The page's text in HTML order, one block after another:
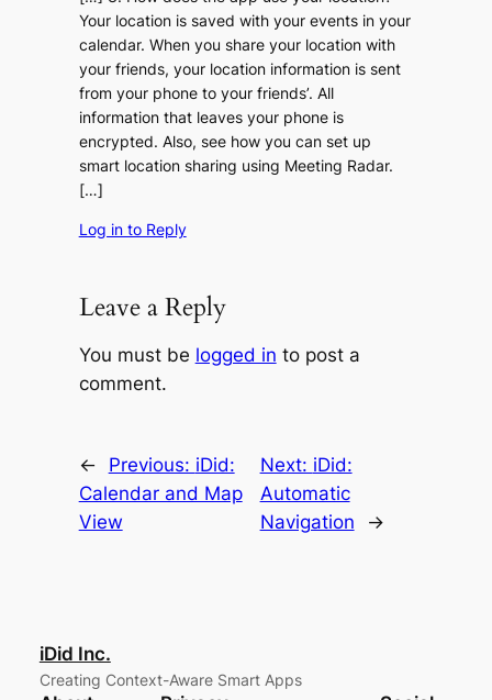
Your location is saved with your events in your
calendar. When you share your location with
your friends, your location information is sent
from your phone to your friends’. All
information that leaves your phone is
encrypted. Also, see how you can set up
smart location sharing using Meeting Radar.
[…]
Log in to Reply
Leave a Reply
You must be logged in to post a
comment.
← Previous: iDid:
Calendar and Map
View
Next: iDid:
Automatic
Navigation
→
iDid Inc.
Creating Context-Aware Smart Apps